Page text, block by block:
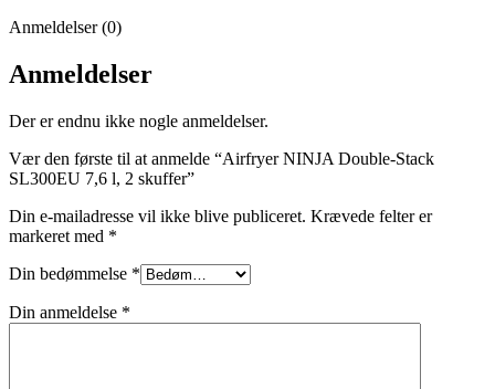
Anmeldelser (0)
Anmeldelser
Der er endnu ikke nogle anmeldelser.
Vær den første til at anmelde “Airfryer NINJA Double-Stack
SL300EU 7,6 l, 2 skuffer”
Din e-mailadresse vil ikke blive publiceret. Krævede felter er
markeret med *
Din bedømmelse *
Din anmeldelse *